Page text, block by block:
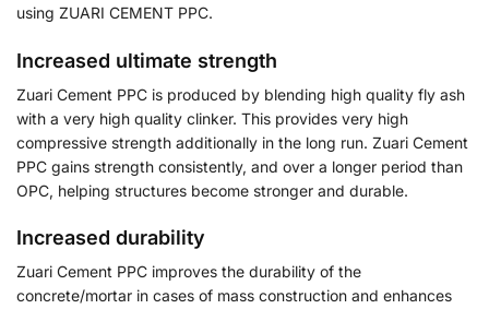
using ZUARI CEMENT PPC.
Increased ultimate strength
Zuari Cement PPC is produced by blending high quality fly ash
with a very high quality clinker. This provides very high
compressive strength additionally in the long run. Zuari Cement
PPC gains strength consistently, and over a longer period than
OPC, helping structures become stronger and durable.
Increased durability
Zuari Cement PPC improves the durability of the
concrete/mortar in cases of mass construction and enhances